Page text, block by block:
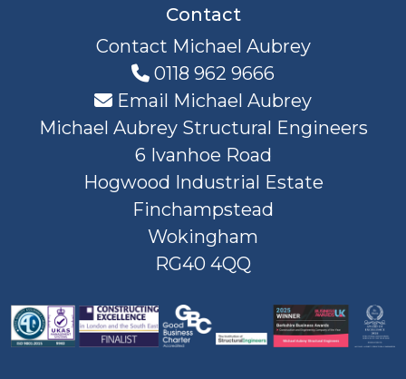
Contact
Contact Michael Aubrey
0118 962 9666
Email Michael Aubrey
Michael Aubrey Structural Engineers
6 Ivanhoe Road
Hogwood Industrial Estate
Finchampstead
Wokingham
RG40 4QQ